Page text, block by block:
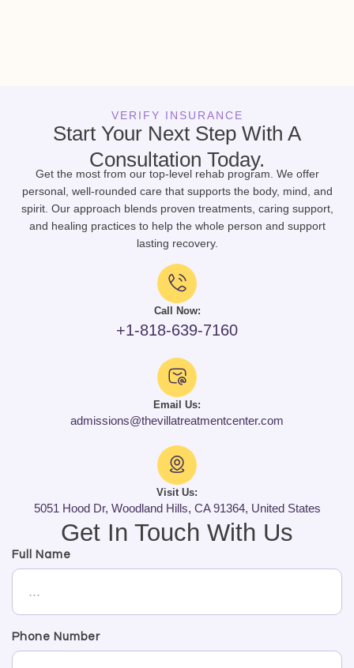
VERIFY INSURANCE
Start Your Next Step With A
Consultation Today.
Get the most from our top-level rehab program. We offer
personal, well-rounded care that supports the body, mind, and
spirit. Our approach blends proven treatments, caring support,
and healing practices to help the whole person and support
lasting recovery.
Call Now:
+1-818-639-7160
Email Us:
admissions@thevillatreatmentcenter.com
Visit Us:
5051 Hood Dr, Woodland Hills, CA 91364, United States
Get In Touch With Us
Full Name
Phone Number